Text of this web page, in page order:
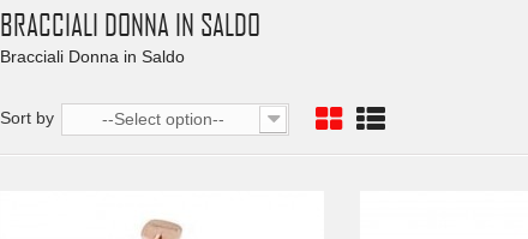
BRACCIALI DONNA IN SALDO
Bracciali Donna in Saldo
Sort by --Select option--